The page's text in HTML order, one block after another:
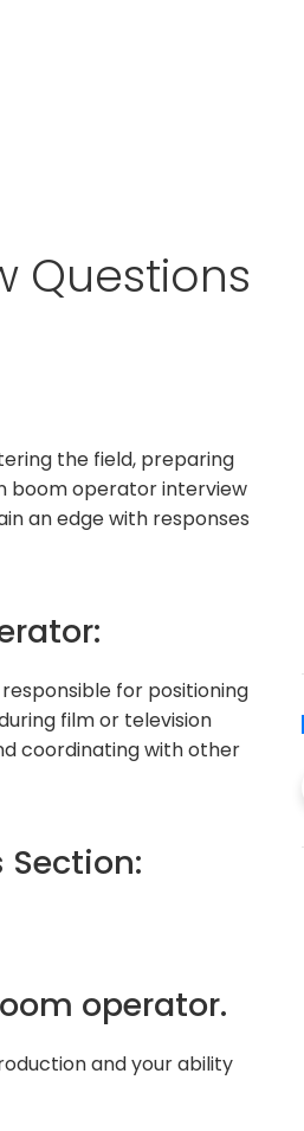
Questions
the field, preparing
boom operator interview
an edge with responses
for positioning
film or television
coordinating with other
operator.
and your ability